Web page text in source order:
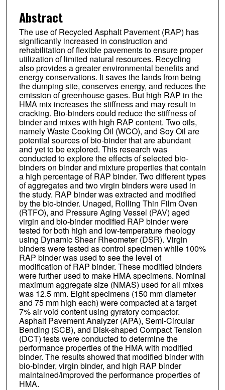
Abstract
The use of Recycled Asphalt Pavement (RAP) has
significantly increased in construction and
rehabilitation of flexible pavements to ensure proper
utilization of limited natural resources. Recycling
also provides a greater environmental benefits and
energy conservations. It saves the lands from being
the dumping site, conserves energy, and reduces the
emission of greenhouse gases. But high RAP in the
HMA mix increases the stiffness and may result in
cracking. Bio-binders could reduce the stiffness of
binder and mixes with high RAP content. Two oils,
namely Waste Cooking Oil (WCO), and Soy Oil are
potential sources of bio-binder that are abundant
and yet to be explored. This research was
conducted to explore the effects of selected bio-
binders on binder and mixture properties that contain
a high percentage of RAP binder. Two different types
of aggregates and two virgin binders were used in
the study. RAP binder was extracted and modified
by the bio-binder. Unaged, Rolling Thin Film Oven
(RTFO), and Pressure Aging Vessel (PAV) aged
virgin and bio-binder modified RAP binder were
tested for both high and low-temperature rheology
using Dynamic Shear Rheometer (DSR). Virgin
binders were tested as control specimen while 100%
RAP binder was used to see the level of
modification of RAP binder. These modified binders
were further used to make HMA specimens. Nominal
maximum aggregate size (NMAS) used for all mixes
was 12.5 mm. Eight specimens (150 mm diameter
and 75 mm high each) were compacted at a target
7% air void content using gyratory compactor.
Asphalt Pavement Analyzer (APA), Semi-Circular
Bending (SCB), and Disk-shaped Compact Tension
(DCT) tests were conducted to determine the
performance properties of the HMA with modified
binder. The results showed that modified binder with
bio-binder, virgin binder, and high RAP binder
maintained/improved the performance properties of
HMA.